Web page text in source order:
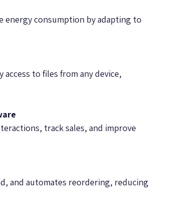
energy consumption by adapting to
to files from any device,
track sales, and improve
and automates reordering, reducing